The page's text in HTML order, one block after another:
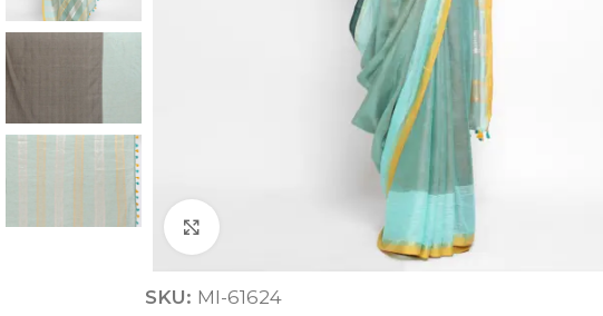
ANNIVERSARY
SKU: MI-61624